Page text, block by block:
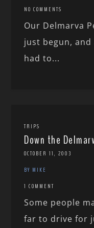
NO COMMENTS
Our Delmarva
just begun,
had to...
TRIPS
Down the
OCTOBER 11, 2003
BY MIKE
1 COMMENT
Some people
far to drive for